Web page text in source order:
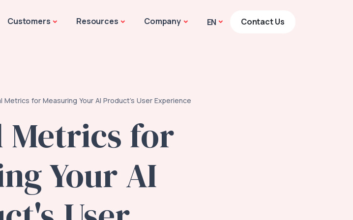
Customers Resources Company EN Contact Us
Metrics for Measuring Your AI Product's User Experience
Metrics for
Your AI